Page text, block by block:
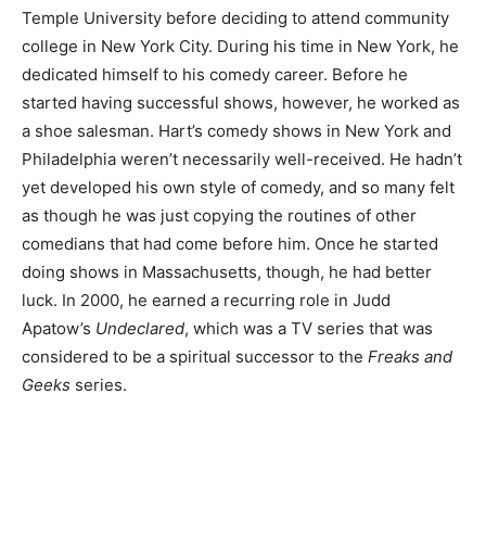
Temple University before deciding to attend community
college in New York City. During his time in New York, he
dedicated himself to his comedy career. Before he
started having successful shows, however, he worked as
a shoe salesman. Hart’s comedy shows in New York and
Philadelphia weren’t necessarily well-received. He hadn’t
yet developed his own style of comedy, and so many felt
as though he was just copying the routines of other
comedians that had come before him. Once he started
doing shows in Massachusetts, though, he had better
luck. In 2000, he earned a recurring role in Judd
Apatow’s Undeclared, which was a TV series that was
considered to be a spiritual successor to the Freaks and
Geeks series.